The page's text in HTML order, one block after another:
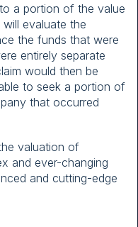
a portion of the value
evaluate the
the funds that were
entirely separate
would then be
to seek a portion of
that occurred
valuation of
and ever-changing
and cutting-edge